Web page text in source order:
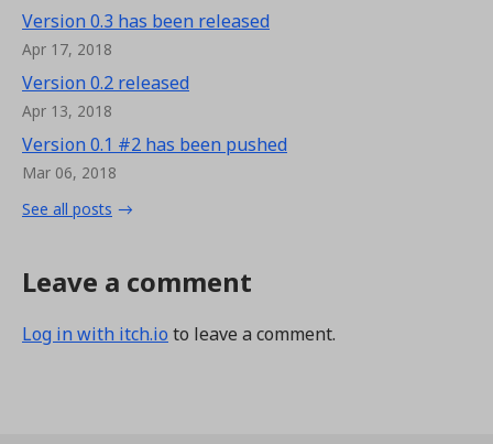
Version 0.3 has been released
Apr 17, 2018
Version 0.2 released
Apr 13, 2018
Version 0.1 #2 has been pushed
Mar 06, 2018
See all posts
Leave a comment
Log in with itch.io to leave a comment.